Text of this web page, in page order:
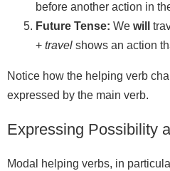
before another action in
Future Tense: We will
+ travel shows an action
Notice how the helping verb
expressed by the main verb.
Expressing Possibility
Modal helping verbs, in